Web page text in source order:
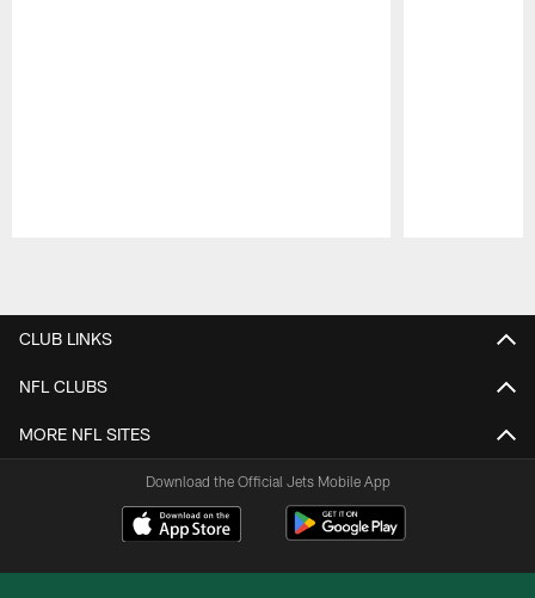
CLUB LINKS
NFL CLUBS
MORE NFL SITES
Download the Official Jets Mobile App